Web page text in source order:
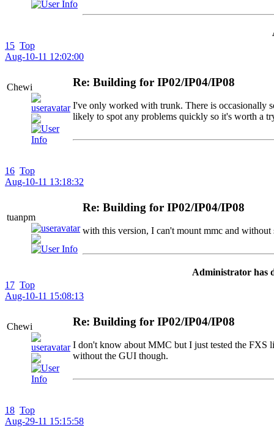
15 Top
Aug-10-11 12:02:00
Chewi Re: Building for IP02/IP04/IP08
I've only worked with trunk. There is occasionally
likely to spot any problems quickly so it's worth a
16 Top
Aug-10-11 13:18:32
tuanpm
Re: Building for IP02/IP04/IP08
with this version, I can't mount mmc and
Administrator has
17 Top
Aug-10-11 15:08:13
Chewi Re: Building for IP02/IP04/IP08
I don't know about MMC but I just tested the FXS
without the GUI though.
18 Top
Aug-29-11 15:15:58